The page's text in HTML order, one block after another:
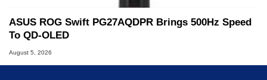
ASUS ROG Swift PG27AQDPR Brings 500Hz Speed
To QD-OLED
August 5, 2026